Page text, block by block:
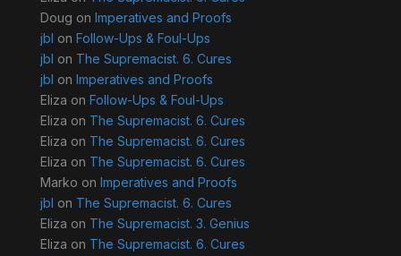
Doug on Imperatives and Proofs
jbl on Follow-Ups & Foul-Ups
jbl on The Supremacist. 6. Cures
jbl on Imperatives and Proofs
Eliza on Follow-Ups & Foul-Ups
Eliza on The Supremacist. 6. Cures
Eliza on The Supremacist. 6. Cures
Eliza on The Supremacist. 6. Cures
Marko on Imperatives and Proofs
jbl on The Supremacist. 6. Cures
Eliza on The Supremacist. 3. Genius
Eliza on The Supremacist. 6. Cures